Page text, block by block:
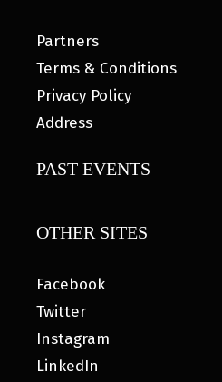
Partners
Terms & Conditions
Privacy Policy
Address
PAST EVENTS
OTHER SITES
Facebook
Twitter
Instagram
LinkedIn